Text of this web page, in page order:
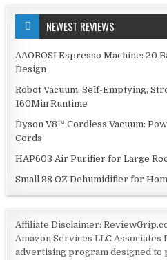
NEWEST REVIEWS
AAOBOSI Espresso Machine: 20
Design
Robot Vacuum: Self-Emptying,
160Min Runtime
Dyson V8™ Cordless Vacuum:
Cords
HAP603 Air Purifier for Large
Small 98 OZ Dehumidifier for
Affiliate Disclaimer:
Amazon Services LLC Associates
advertising program designed to